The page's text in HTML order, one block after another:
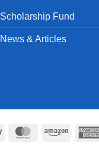
Scholarship Fund
News & Articles
PayPal MasterCardAmazon